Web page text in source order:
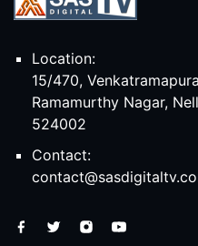
Location:
15/470,
Ramamurthy Nagar,
524002
Contact: